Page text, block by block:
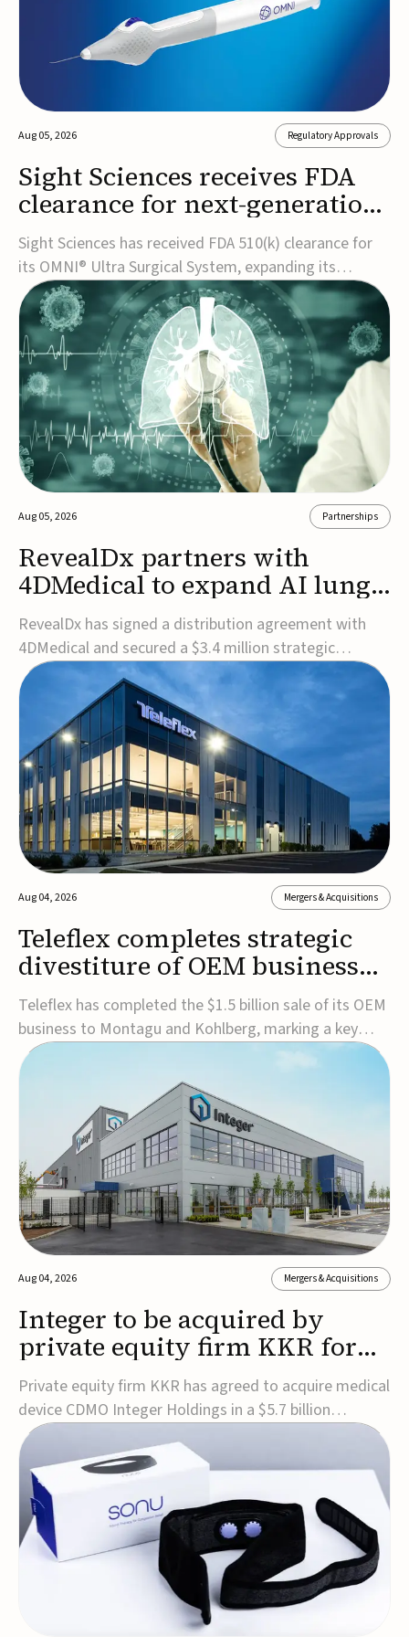
Aug 05, 2026 Regulatory Approvals
Sight Sciences receives FDA
clearance for next-generation
glaucoma surgery system
Sight Sciences has received FDA 510(k) clearance for
its OMNI® Ultra Surgical System, expanding its
implant-free minimally invasive glaucoma surgery
(MIGS) portfolio for treating adults with primary open-
angle glaucoma.The next-generation system is the
first FDA-cleared MIGS device for single-pass c...
Aug 05, 2026 Partnerships
RevealDx partners with
4DMedical to expand AI lung
cancer diagnostics globally
RevealDx has signed a distribution agreement with
4DMedical and secured a $3.4 million strategic
investment to expand global access to its AI-powered
RevealAI-Lung platform. Under the agreement,
4DMedical will distribute the FDA-cleared, MDR-
certified, and TGA-approved technology across the
US, Euro...
Aug 04, 2026 Mergers & Acquisitions
Teleflex completes strategic
divestiture of OEM business
for $1.5B
Teleflex has completed the $1.5 billion sale of its OEM
business to Montagu and Kohlberg, marking a key
step in its transformation strategy and sharpening its
focus on its core medical technology businesses.The
company expects approximately $1.25 billion in after-
tax proceeds, which it plans to use ...
Aug 04, 2026 Mergers & Acquisitions
Integer to be acquired by
private equity firm KKR for
$5.7B
Private equity firm KKR has agreed to acquire medical
device CDMO Integer Holdings in a $5.7 billion
transaction, taking the company private. Under the
agreement, Integer shareholders will receive $127 per
share, with the deal expected to close by the end of
2026, subject to shareholder and regulato...